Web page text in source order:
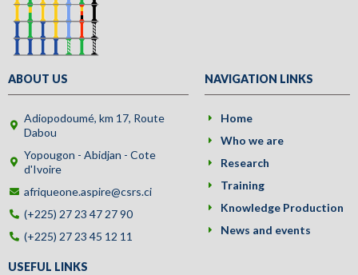
ABOUT US
Adiopodoumé, km 17, Route
Dabou
Yopougon - Abidjan - Cote
d'Ivoire
afriqueone.aspire@csrs.ci
(+225) 27 23 47 27 90
(+225) 27 23 45 12 11
NAVIGATION LINKS
Home
Who we are
Research
Training
Knowledge Production
News and events
USEFUL LINKS